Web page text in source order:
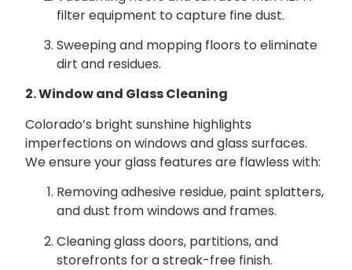
filter equipment to capture fine dust.
Sweeping and mopping floors to eliminate
dirt and residues.
2. Window and Glass Cleaning
Colorado’s bright sunshine highlights
imperfections on windows and glass surfaces.
We ensure your glass features are flawless with:
Removing adhesive residue, paint splatters,
and dust from windows and frames.
Cleaning glass doors, partitions, and
storefronts for a streak-free finish.